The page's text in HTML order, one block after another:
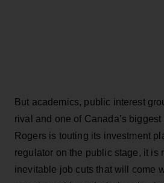
But academics, public interest
rival and one of Canada’s
Rogers is touting its investment
regulator on the public stage, it is
inevitable job cuts that will come